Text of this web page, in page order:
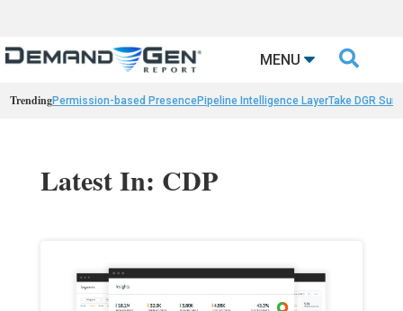
MENU 
TrendingPermission-based PresencePipeline Intelligence LayerTake DGR
Latest In: CDP